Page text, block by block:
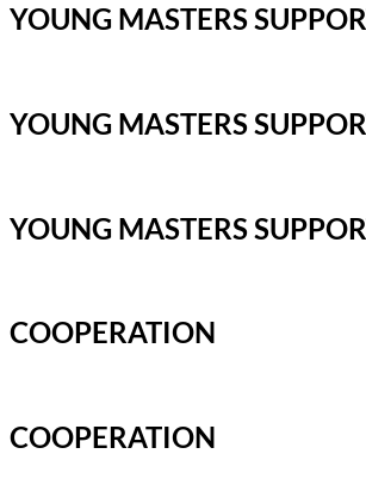
YOUNG MASTERS
YOUNG MASTERS
YOUNG MASTERS
COOPERATION
COOPERATION